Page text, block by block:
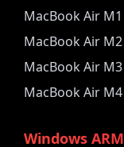
MacBook Air M1
MacBook Air M2
MacBook Air M3
MacBook Air M4
Windows ARM